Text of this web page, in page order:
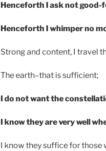
Henceforth I ask not
Henceforth I whimper no
Strong and content, I travel
The earth–that is sufficient;
I do not want the
I know they are very well
I know they suffice for those